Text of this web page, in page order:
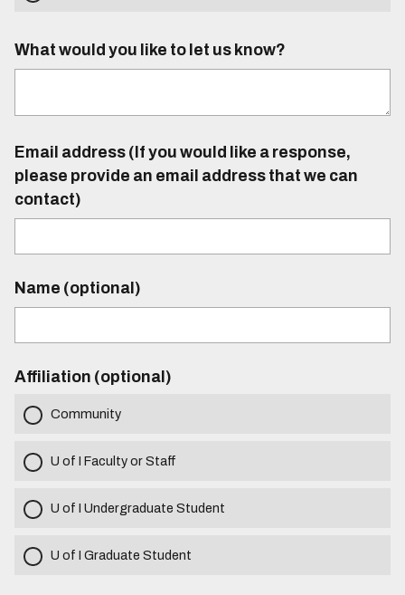
What would you like to let us know?
Email address (If you would like a response,
please provide an email address that we can
contact)
Name (optional)
Affiliation (optional)
Community
U of I Faculty or Staff
U of I Undergraduate Student
U of I Graduate Student